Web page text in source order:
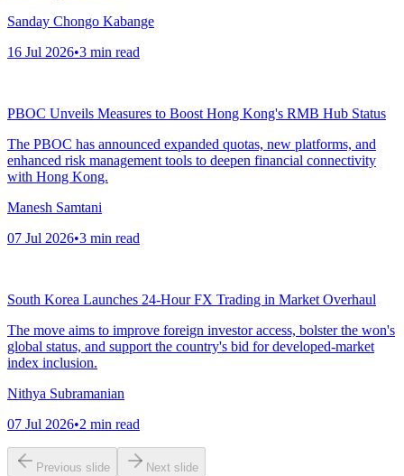
Sanday Chongo Kabange
16 Jul 2026•3 min read
PBOC Unveils Measures to Boost Hong Kong's RMB Hub Status
The PBOC has announced expanded quotas, new platforms, and
enhanced risk management tools to deepen financial connectivity
with Hong Kong.
Manesh Samtani
07 Jul 2026•3 min read
South Korea Launches 24-Hour FX Trading in Market Overhaul
The move aims to improve foreign investor access, bolster the won's
global status, and support the country's bid for developed-market
index inclusion.
Nithya Subramanian
07 Jul 2026•2 min read
Previous slide Next slide